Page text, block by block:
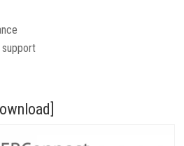
support